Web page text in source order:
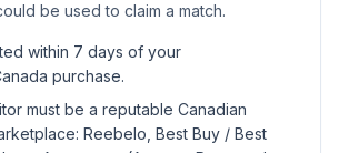
be used to claim a match.
within 7 days of your
purchase.
must be a reputable Canadian
Reebelo, Best Buy / Best